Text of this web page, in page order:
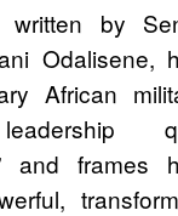
written by
Odalisene,
African
and